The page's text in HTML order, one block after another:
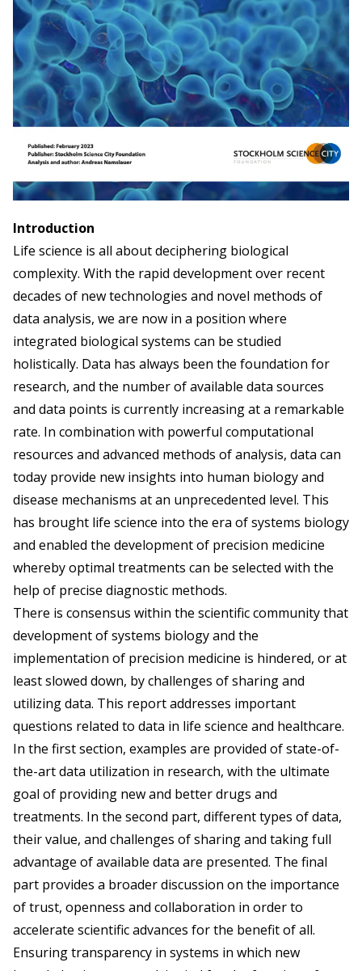
Introduction
Life science is all about deciphering biological
complexity. With the rapid development over recent
decades of new technologies and novel methods of
data analysis, we are now in a position where
integrated biological systems can be studied
holistically. Data has always been the foundation for
research, and the number of available data sources
and data points is currently increasing at a remarkable
rate. In combination with powerful computational
resources and advanced methods of analysis, data can
today provide new insights into human biology and
disease mechanisms at an unprecedented level. This
has brought life science into the era of systems biology
and enabled the development of precision medicine
whereby optimal treatments can be selected with the
help of precise diagnostic methods.
There is consensus within the scientific community that
development of systems biology and the
implementation of precision medicine is hindered, or at
least slowed down, by challenges of sharing and
utilizing data. This report addresses important
questions related to data in life science and healthcare.
In the first section, examples are provided of state-of-
the-art data utilization in research, with the ultimate
goal of providing new and better drugs and
treatments. In the second part, different types of data,
their value, and challenges of sharing and taking full
advantage of available data are presented. The final
part provides a broader discussion on the importance
of trust, openness and collaboration in order to
accelerate scientific advances for the benefit of all.
Ensuring transparency in systems in which new